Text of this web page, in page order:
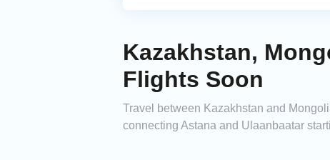
Kazakhstan,
Flights Soon
Travel between Kazakhstan and
connecting Astana and Ulaanbaatar